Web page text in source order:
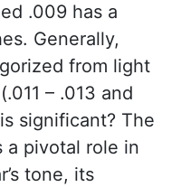
.009 has a
Generally,
from light
– .013 and
significant? The
a pivotal role in
tone, its